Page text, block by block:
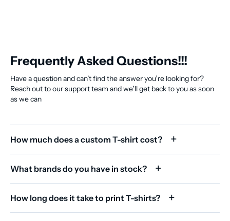
Frequently Asked Questions!!!
Have a question and can’t find the answer you’re looking for?
Reach out to our support team and we’ll get back to you as soon
as we can
How much does a custom T-shirt cost?
What brands do you have in stock?
How long does it take to print T-shirts?